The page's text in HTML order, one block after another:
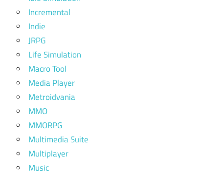
Incremental
Indie
JRPG
Life Simulation
Macro Tool
Media Player
Metroidvania
MMO
MMORPG
Multimedia Suite
Multiplayer
Music